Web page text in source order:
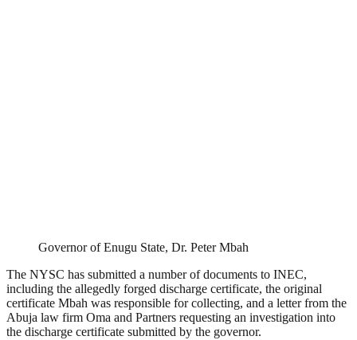
Governor of Enugu State, Dr. Peter Mbah
The NYSC has submitted a number of documents to INEC,
including the allegedly forged discharge certificate, the original
certificate Mbah was responsible for collecting, and a letter from the
Abuja law firm Oma and Partners requesting an investigation into
the discharge certificate submitted by the governor.